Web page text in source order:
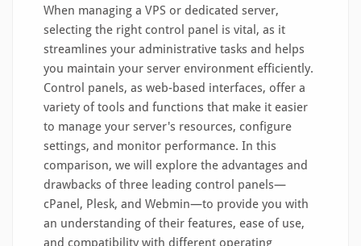
When managing a VPS or dedicated server,
selecting the right control panel is vital, as it
streamlines your administrative tasks and helps
you maintain your server environment efficiently.
Control panels, as web-based interfaces, offer a
variety of tools and functions that make it easier
to manage your server's resources, configure
settings, and monitor performance. In this
comparison, we will explore the advantages and
drawbacks of three leading control panels—
cPanel, Plesk, and Webmin—to provide you with
an understanding of their features, ease of use,
and compatibility with different operating